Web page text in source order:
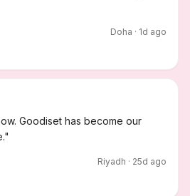
Doha · 1d ago
Goodiset has become our
"
Riyadh · 25d ago